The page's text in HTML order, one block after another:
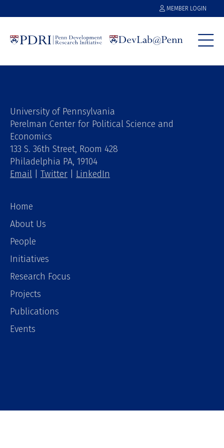
MEMBER LOGIN
University of Pennsylvania
Perelman Center for Political Science and
Economics
133 S. 36th Street, Room 428
Philadelphia PA, 19104
Email
Twitter LinkedIn
Home
About Us
People
Initiatives
Research Focus
Projects
Publications
Events